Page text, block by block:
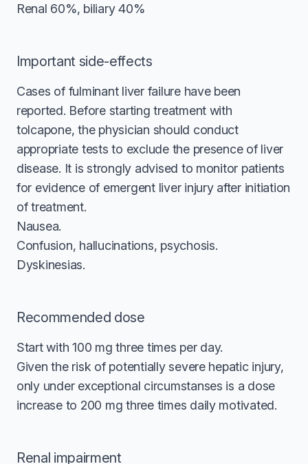
Renal 60%, biliary 40%
Important side-effects
Cases of fulminant liver failure have been
reported. Before starting treatment with
tolcapone, the physician should conduct
appropriate tests to exclude the presence of liver
disease. It is strongly advised to monitor patients
for evidence of emergent liver injury after initiation
of treatment.
Nausea.
Confusion, hallucinations, psychosis.
Dyskinesias.
Recommended dose
Start with 100 mg three times per day.
Given the risk of potentially severe hepatic injury,
only under exceptional circumstanses is a dose
increase to 200 mg three times daily motivated.
Renal impairment